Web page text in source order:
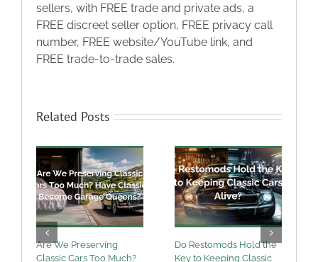
sellers, with FREE trade and private ads, a
FREE discreet seller option, FREE privacy call
number, FREE website/YouTube link, and
FREE trade-to-trade sales.
Related Posts
Are We Preserving
Classic Cars Too Much?
Do Restomods Hold the
Key to Keeping Classic